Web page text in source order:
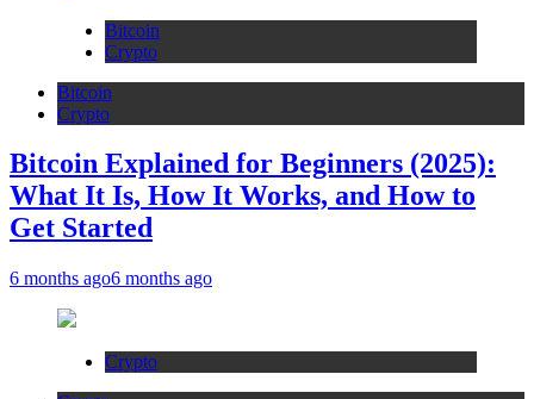
Bitcoin
Crypto
Bitcoin
Crypto
Bitcoin Explained for Beginners (2025):
What It Is, How It Works, and How to
Get Started
6 months ago6 months ago
Crypto